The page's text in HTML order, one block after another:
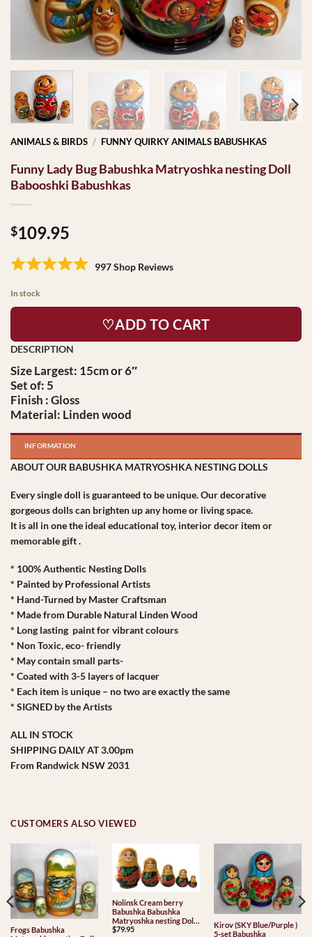
ANIMALS & BIRDS / FUNNY QUIRKY ANIMALS BABUSHKAS
Funny Lady Bug Babushka Matryoshka nesting Doll
Babooshki Babushkas
$109.95
997 Shop Reviews
In stock
♡ADD TO CART
Size Largest: 15cm or 6″
Set of: 5
Finish : Gloss
Material: Linden wood
INFORMATION
ABOUT OUR BABUSHKA MATRYOSHKA NESTING DOLLS
Every single doll is guaranteed to be unique. Our decorative
gorgeous dolls can brighten up any home or living space.
It is all in one the ideal educational toy, interior decor item or
memorable gift .
* 100% Authentic Nesting Dolls
* Painted by Professional Artists
* Hand-Turned by Master Craftsman
* Made from Durable Natural Linden Wood
* Long lasting paint for vibrant colours
* Non Toxic, eco- friendly
* May contain small parts-
* Coated with 3-5 layers of lacquer
* Each item is unique – no two are exactly the same
* SIGNED by the Artists
ALL IN STOCK
SHIPPING DAILY AT 3.00pm
From Randwick NSW 2031
CUSTOMERS ALSO VIEWED
Frogs Babushka
Nolinsk Cream berry
Babushka Babushka
Matryoshka nesting Doll
Babooshki Babushkas
$79.95
Kirov (SKY Blue/Purple )
5-set Babushka